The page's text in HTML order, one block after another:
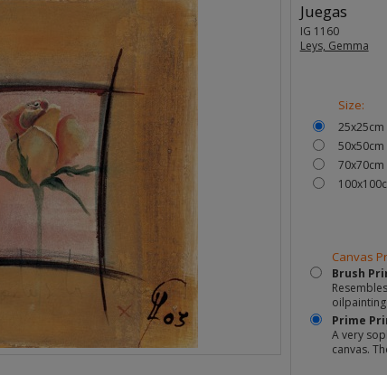
Juegas
IG 1160
Leys, Gemma
Size:
25x25cm
50x50cm
70x70cm
Canvas
Brush
Prime
A very
canvas.